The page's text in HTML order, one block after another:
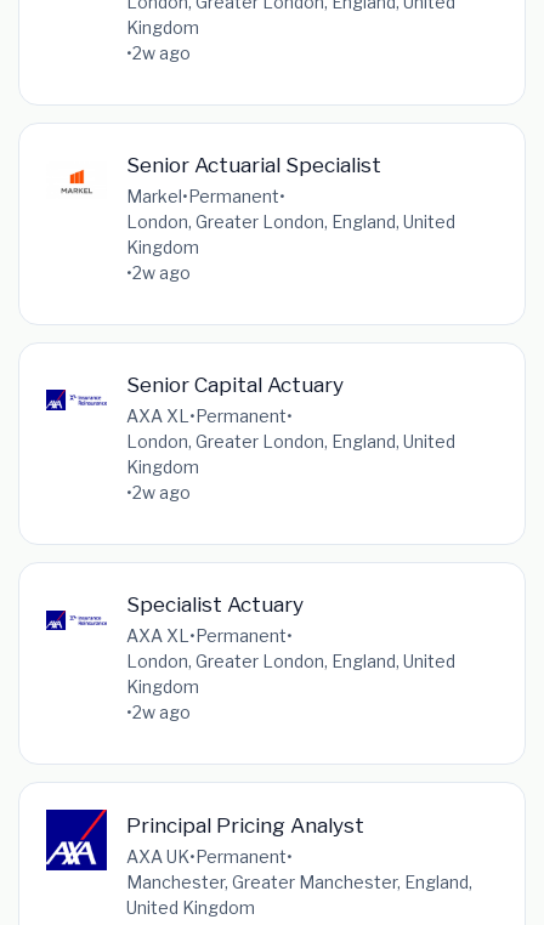
Kingdom
•2w ago
Senior Actuarial Specialist
Markel•Permanent•
London, Greater London, England, United
Kingdom
•2w ago
Senior Capital Actuary
AXA XL •Permanent•
London, Greater London, England, United
Kingdom
•2w ago
Specialist Actuary
AXA XL• Permanent•
London, Greater London, England, United
Kingdom
•2w ago
Principal Pricing​ Analyst
AXA UK•Permanent•
Manchester, Greater Manchester, England,
United Kingdom